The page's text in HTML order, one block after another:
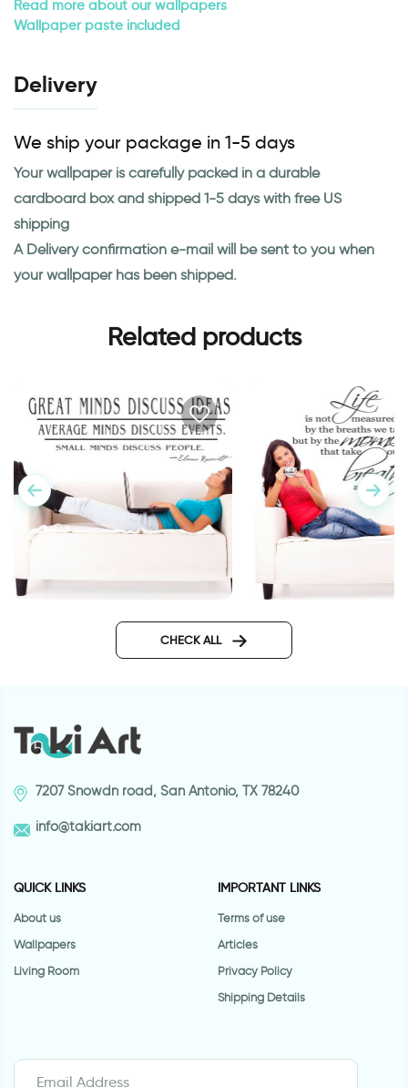
Read more about our wallpapers
Wallpaper paste included
Delivery
We ship your package in 1-5 days
Your wallpaper is carefully packed in a durable
cardboard box and shipped 1-5 days with free US
shipping
A Delivery confirmation e-mail will be sent to you when
your wallpaper has been shipped.
Related products
wall sticker life is
CHECK ALL
7207 Snowdn road, San Antonio, TX 78240
info@takiart.com
QUICK LINKS
About us
Wallpapers
Living Room
IMPORTANT LINKS
Terms of use
Articles
Privacy Policy
Shipping Details